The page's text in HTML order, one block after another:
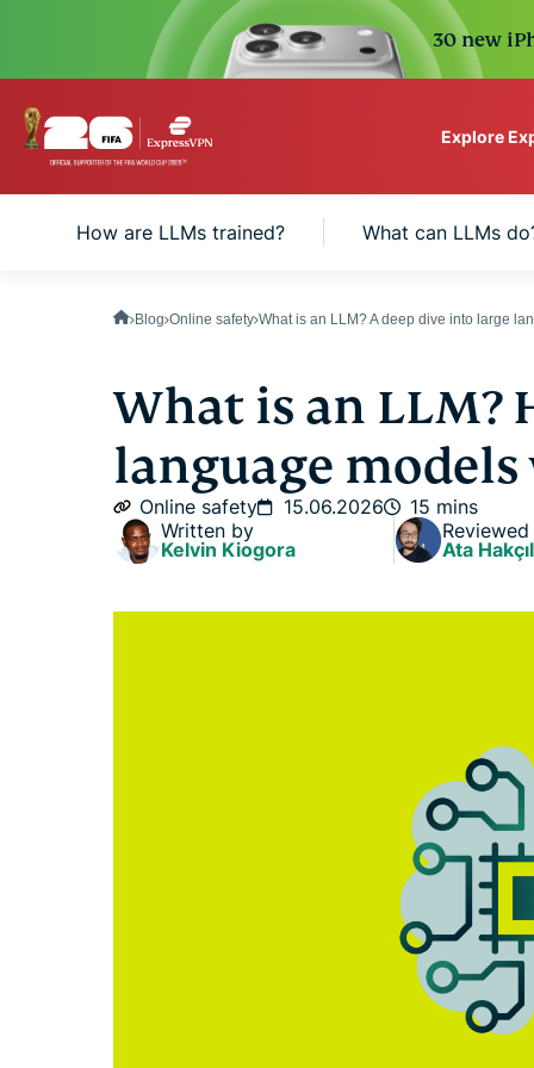
30 new
Explore
VPN protection for
How are LLMs trained? What can LLMs
Blog Online safety What is an LLM? A deep dive into large
What is an LLM?
language
Online safety 15.06.2026
15 mins
Written by
Kelvin Kiogora
Ata Hakçıl